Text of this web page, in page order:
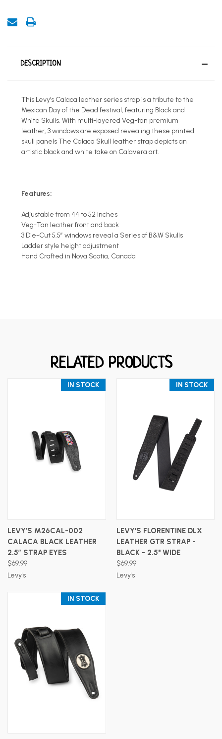
DESCRIPTION
This Levy’s Calaca leather series strap is a tribute to the
Mexican Day of the Dead festival, featuring Black and
White Skulls. With multi-layered Veg-tan premium
leather, 3 windows are exposed revealing these printed
skull panels The Calaca Skull leather strap depicts an
artistic black and white take on Calavera art.
Features:
Adjustable from 44 to 52 inches
Veg-Tan leather front and back
3 Die-Cut 5.5” windows reveal a Series of B&W Skulls
Ladder style height adjustment
Hand Crafted in Nova Scotia, Canada
RELATED PRODUCTS
IN STOCK
LEVY’S M26CAL-002
CALACA BLACK LEATHER
2.5″ STRAP EYES
$69.99
Levy's
IN STOCK
LEVY'S FLORENTINE DLX
LEATHER GTR STRAP -
BLACK - 2.5" WIDE
$69.99
Levy's
IN STOCK